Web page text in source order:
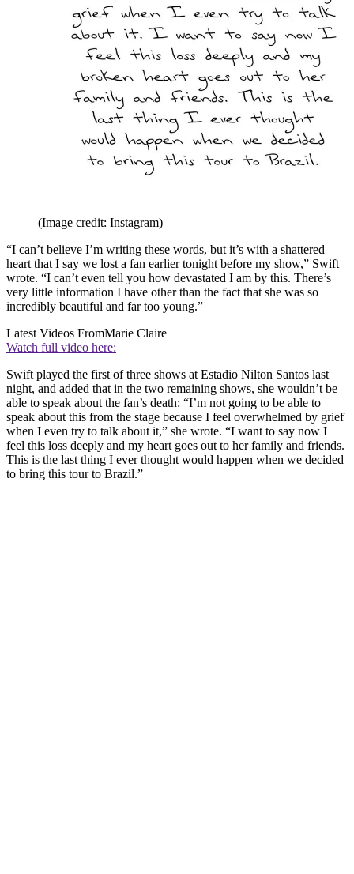
(Image credit: Instagram)
“I can’t believe I’m writing these words, but it’s with a shattered
heart that I say we lost a fan earlier tonight before my show,” Swift
wrote. “I can’t even tell you how devastated I am by this. There’s
very little information I have other than the fact that she was so
incredibly beautiful and far too young.”
Latest Videos FromMarie Claire
Watch full video here:
Swift played the first of three shows at Estadio Nilton Santos last
night, and added that in the two remaining shows, she wouldn’t be
able to speak about the fan’s death: “I’m not going to be able to
speak about this from the stage because I feel overwhelmed by grief
when I even try to talk about it,” she wrote. “I want to say now I
feel this loss deeply and my heart goes out to her family and friends.
This is the last thing I ever thought would happen when we decided
to bring this tour to Brazil.”